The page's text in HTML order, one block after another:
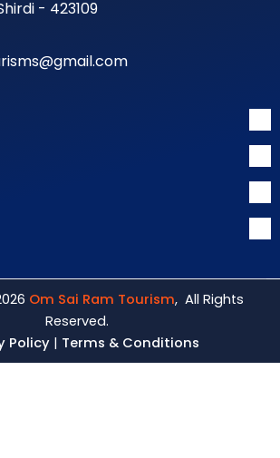
- 423109
Om Sai Ram Tourism, All Rights
Reserved.
Policy| Terms & Conditions